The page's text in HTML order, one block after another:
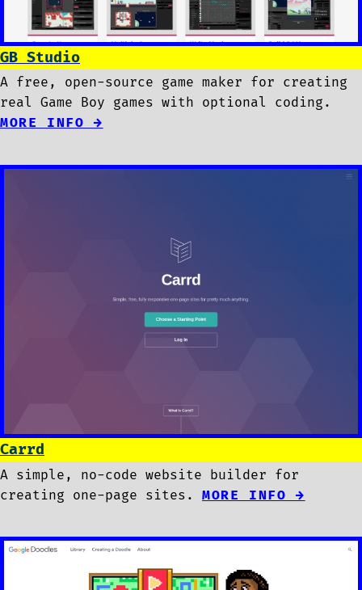
GB Studio
A free, open-source game maker for creating
real Game Boy games with optional coding.
MORE INFO →
Carrd
A simple, no-code website builder for
creating one-page sites. MORE INFO →